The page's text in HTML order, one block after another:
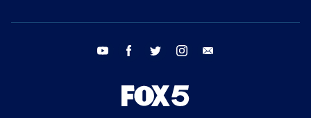
youtube facebook twitter instagram